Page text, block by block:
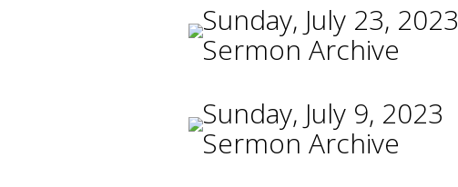
Sunday, July 23, 2023
Sermon Archive
Sunday, July 9, 2023
Sermon Archive